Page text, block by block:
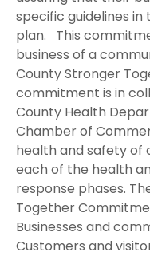
specific guidelines in
plan. This
business of a
County Stronger
commitment is in
County Health
Chamber of
health and safety of
each of the health
response phases.
Together
Businesses and
Customers and